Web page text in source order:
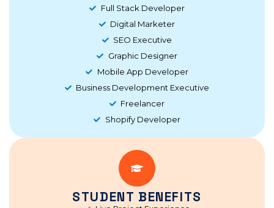
Full Stack Developer
Digital Marketer
SEO Executive
Graphic Designer
Mobile App Developer
Business Development Executive
Freelancer
Shopify Developer
STUDENT BENEFITS